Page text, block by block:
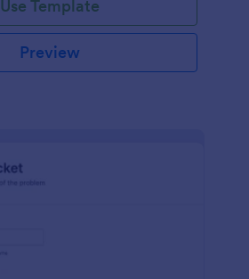
Use Template
Preview